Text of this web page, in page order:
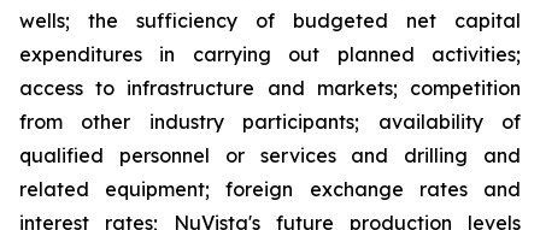
wells; the sufficiency of budgeted net capital
expenditures in carrying out planned activities;
access to infrastructure and markets; competition
from other industry participants; availability of
qualified personnel or services and drilling and
related equipment; foreign exchange rates and
interest rates; NuVista's future production levels